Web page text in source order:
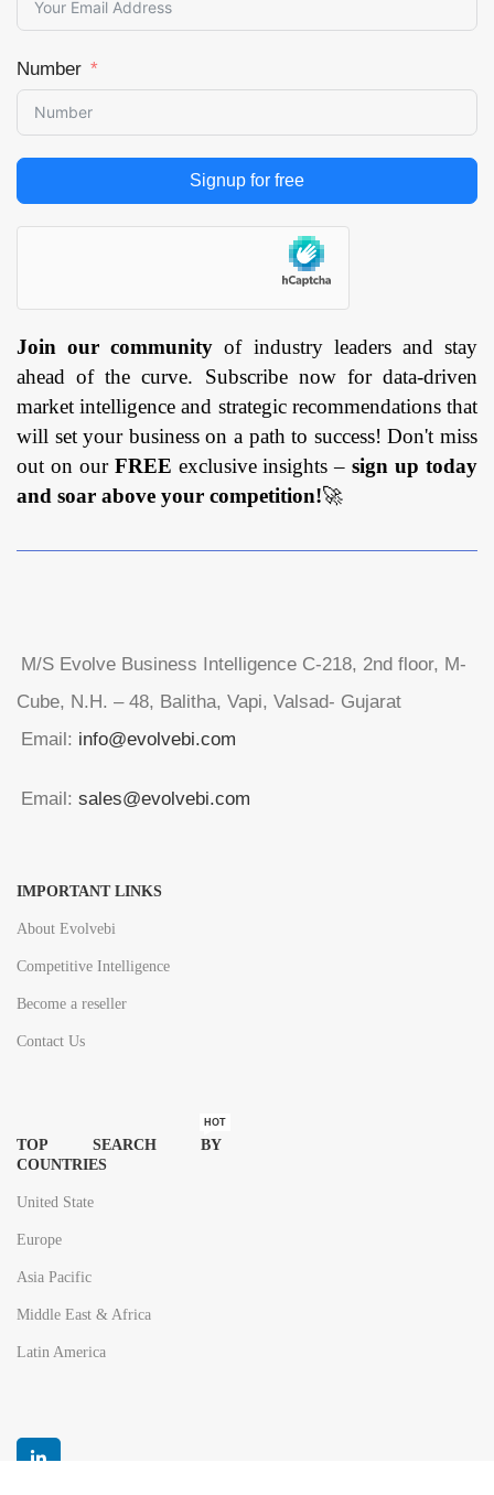
Number
Signup for free
Join our community of industry leaders and stay
ahead of the curve. Subscribe now for data-driven
market intelligence and strategic recommendations that
will set your business on a path to success! Don't miss
out on our FREE exclusive insights –sign up today
and soar above your competition!🚀
M/S Evolve Business Intelligence C-218, 2nd floor, M-
Cube, N.H. – 48, Balitha, Vapi, Valsad- Gujarat
Email: info@evolvebi.com
Email: sales@evolvebi.com
IMPORTANT LINKS
About Evolvebi
Competitive Intelligence
Become a reseller
Contact Us
TOP SEARCH BY
COUNTRIES
HOT
United State
Europe
Asia Pacific
Middle East & Africa
Latin America